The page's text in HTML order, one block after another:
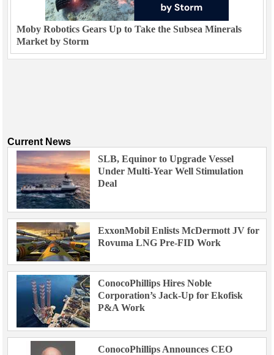
Moby Robotics Gears Up to Take the Subsea Minerals
Market by Storm
Current News
SLB, Equinor to Upgrade Vessel
Under Multi-Year Well Stimulation
Deal
ExxonMobil Enlists McDermott JV for
Rovuma LNG Pre-FID Work
ConocoPhillips Hires Noble
Corporation’s Jack-Up for Ekofisk
P&A Work
ConocoPhillips Announces CEO